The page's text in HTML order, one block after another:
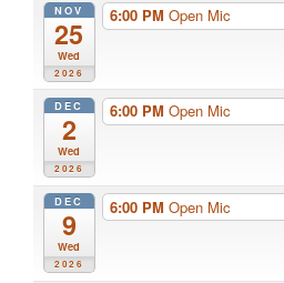
NOV
25
Wed
2026
6:00 PM Open Mic
DEC
2
Wed
2026
6:00 PM Open Mic
DEC
9
Wed
2026
6:00 PM Open Mic